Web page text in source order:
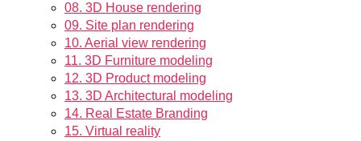
08. 3D House rendering
09. Site plan rendering
10. Aerial view rendering
11. 3D Furniture modeling
12. 3D Product modeling
13. 3D Architectural modeling
14. Real Estate Branding
15. Virtual reality